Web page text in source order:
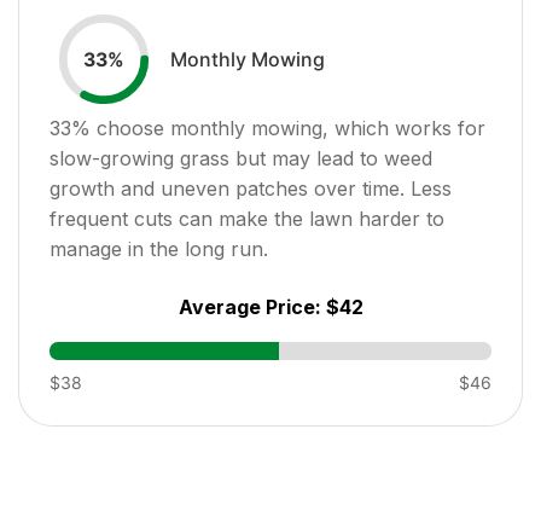
33% Monthly Mowing
33% choose monthly mowing, which works for
slow-growing grass but may lead to weed
growth and uneven patches over time. Less
frequent cuts can make the lawn harder to
manage in the long run.
Average Price: $42
$38 $46